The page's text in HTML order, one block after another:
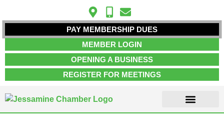
PAY MEMBERSHIP DUES
MEMBER LOGIN
OPENING A BUSINESS
REGISTER FOR MEETINGS